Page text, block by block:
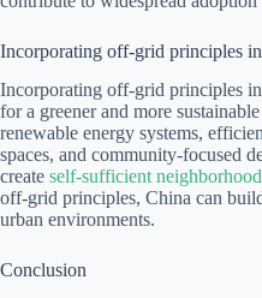
Incorporating off-grid principles
Incorporating off-grid principles
for a greener and more
renewable energy systems,
spaces, and community-focused
create self-sufficient
off-grid principles, China can
urban environments.
Conclusion